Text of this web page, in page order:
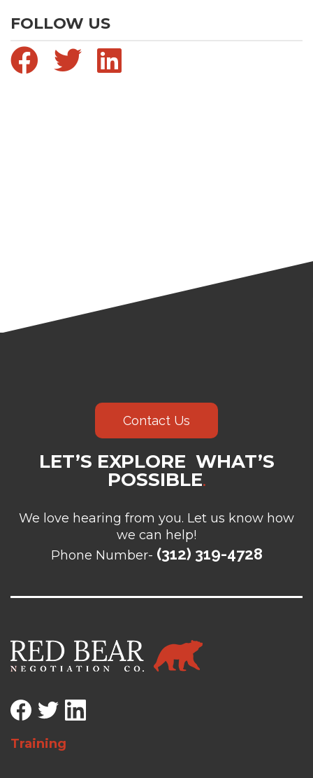
FOLLOW US
Contact Us
LET’S EXPLORE WHAT’S
POSSIBLE.
We love hearing from you. Let us know how
we can help!
Phone Number- (312) 319-4728
Training